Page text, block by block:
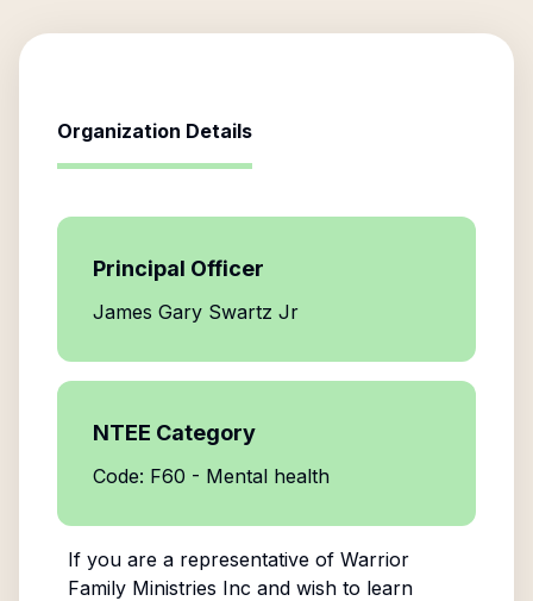
Organization Details
Principal Officer
James Gary Swartz Jr
NTEE Category
Code: F60 - Mental health
If you are a representative of Warrior
Family Ministries Inc and wish to learn